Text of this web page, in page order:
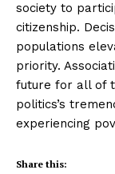
society to
citizenship.
populations
priority.
future for all of
politics’s
experiencing
Share this: